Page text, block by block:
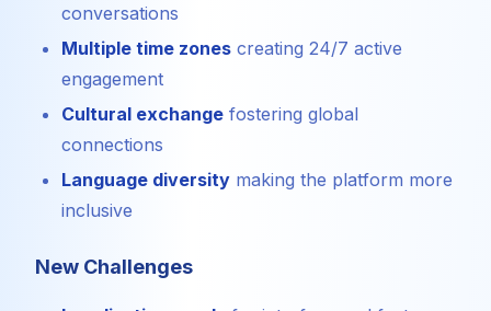
conversations
Multiple time zones creating 24/7 active
engagement
Cultural exchange fostering global
connections
Language diversity making the platform more
inclusive
New Challenges